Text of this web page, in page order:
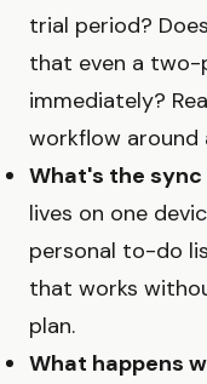
trial period?
that even a two-
immediately?
workflow around
What's the
lives on one
personal to-do
that works
plan.
What happens